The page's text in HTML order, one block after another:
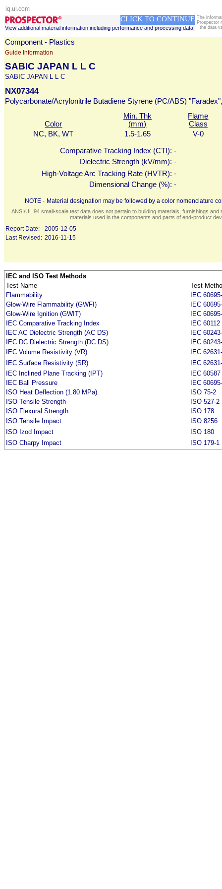
iq.ul.com
CLICK TO CONTINUE
View additional material information including performance and processing data
The
Prospector
the data
Component - Plastics
Guide Information
SABIC JAPAN L L C
SABIC JAPAN L L C
NX07344
Polycarbonate/Acrylonitrile Butadiene Styrene (PC/ABS)
Color
Min. Thk
(mm)
Flame
Class
NC, BK, WT
1.5-1.65 V-0
Comparative Tracking Index (CTI): -
Dielectric Strength (kV/mm): -
High-Voltage Arc Tracking Rate (HVTR): -
Dimensional Change (%): -
NOTE - Material designation may be followed by a color nomenclature
ANSI/UL 94 small-scale test data does not pertain to building materials, furnishings
materials used in the components and parts of end-product
Report Date:
2005-12-05
Last Revised: 2016-11-15
IEC and ISO Test Methods
Test Name
Test
Flammability
IEC
Glow-Wire Flammability (GWFI)
IEC
Glow-Wire Ignition (GWIT)
IEC
IEC Comparative Tracking Index
IEC 60112
IEC AC Dielectric Strength (AC DS)
IEC
IEC DC Dielectric Strength (DC DS)
IEC
IEC Volume Resistivity (VR)
IEC
IEC Surface Resistivity (SR)
IEC
IEC Inclined Plane Tracking (IPT)
IEC 60587
IEC Ball Pressure
IEC
ISO Heat Deflection (1.80 MPa)
ISO 75-2
ISO Tensile Strength
ISO 527-2
ISO Flexural Strength
ISO 178
ISO Tensile Impact
ISO 8256
ISO Izod Impact
ISO 180
ISO Charpy Impact
ISO 179-1